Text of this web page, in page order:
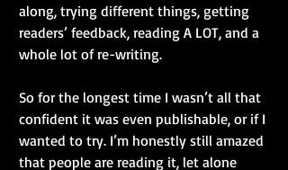
along, trying different things, getting
readers’ feedback, reading A LOT, and a
whole lot of re-writing.
So for the longest time I wasn’t all that
confident it was even publishable, or if I
wanted to try. I’m honestly still amazed
that people are reading it, let alone